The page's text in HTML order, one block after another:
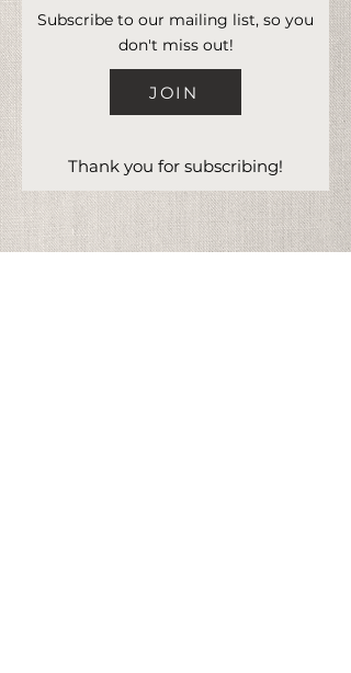
Subscribe to our mailing list, so you
don't miss out!
JOIN
Thank you for subscribing!